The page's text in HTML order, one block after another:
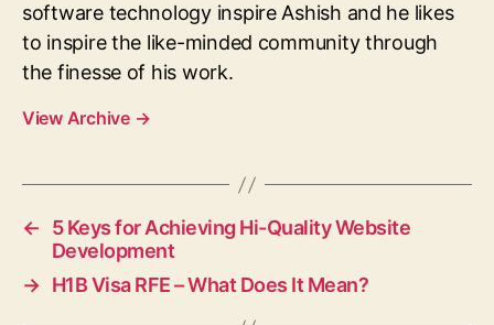
software technology inspire Ashish and he likes
to inspire the like-minded community through
the finesse of his work.
View Archive →
←
5 Keys for Achieving Hi-Quality Website
Development
→ H1B Visa RFE – What Does It Mean?